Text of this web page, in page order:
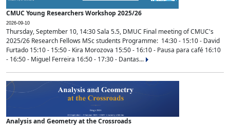
CMUC Young Researchers Workshop 2025/26
2026-09-10
Thursday, September 10, 14:30 Sala 5.5, DMUC Final meeting of CMUC's
2025/26 Research Fellows MSc students Programme: 14:30 - 15:10 - David
Furtado 15:10 - 15:50 - Kira Morozova 15:50 - 16:10 - Pausa para café 16:10
- 16:50 - Miguel Ferreira 16:50 - 17:30 - Dantas...
Analysis and Geometry at the Crossroads